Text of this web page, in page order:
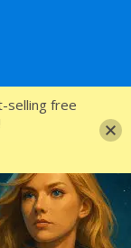
selling free